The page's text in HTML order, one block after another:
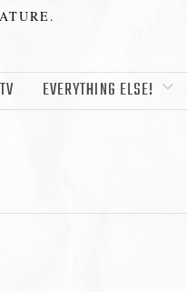
EVERYTHING ELSE!